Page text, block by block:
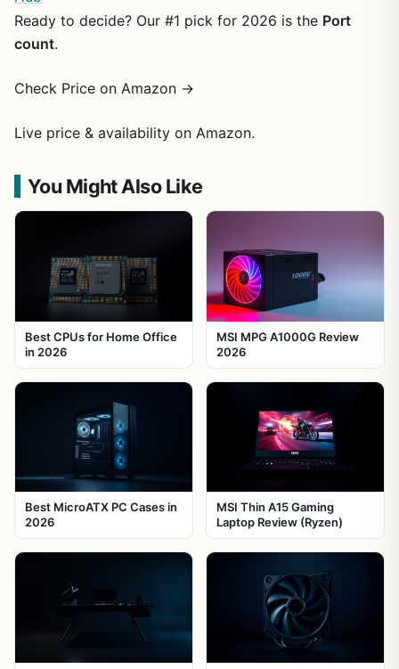
Ready to decide? Our #1 pick for 2026 is the Port
count.
Check Price on Amazon →
Live price & availability on Amazon.
You Might Also Like
Best CPUs for Home Office
in 2026
MSI MPG A1000G Review
2026
Best MicroATX PC Cases in
2026
MSI Thin A15 Gaming
Laptop Review (Ryzen)